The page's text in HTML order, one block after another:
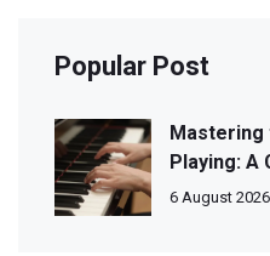
Popular Post
Playing: A
6 August 2026